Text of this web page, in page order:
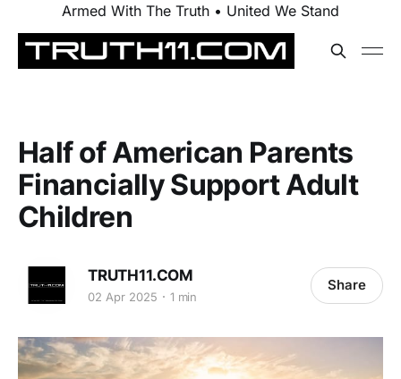
Armed With The Truth • United We Stand
Half of American Parents
Financially Support Adult
Children
TRUTH11.COM
02 Apr 2025 1 min
Share